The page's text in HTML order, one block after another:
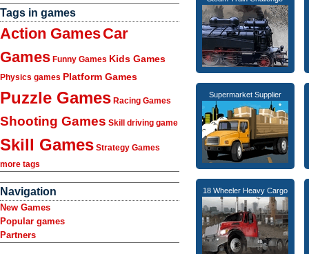
Tags in games
Action GamesCar
Games Funny Games Kids Games
Physics games Platform Games
Puzzle Games Racing Games
Shooting Games Skill driving game
Skill Games Strategy Games
more tags
Navigation
New Games
Popular games
Partners
Supermarket Supplier
18 Wheeler Heavy Cargo